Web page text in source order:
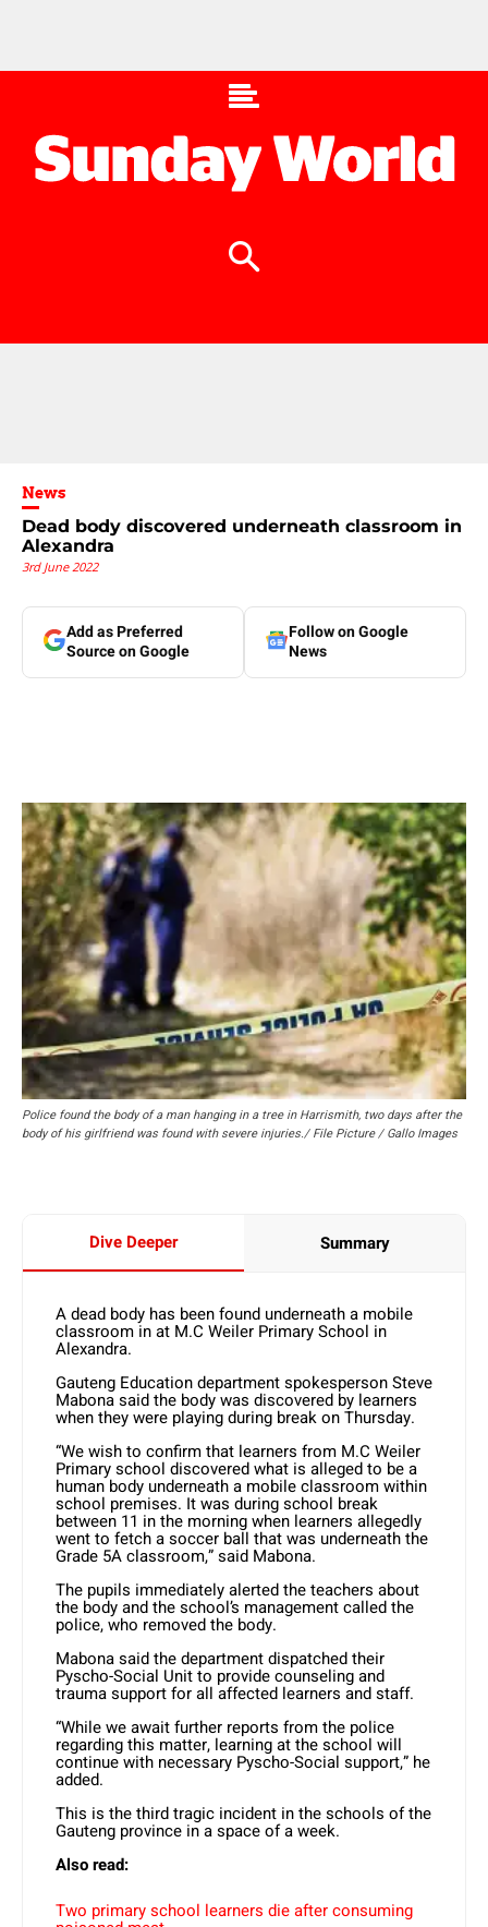
News
Dead body discovered underneath classroom in
Alexandra
3rd June 2022
Add as Preferred
Source on Google
Follow on Google
News
Police found the body of a man hanging in a tree in Harrismith, two days after the
body of his girlfriend was found with severe injuries./ File Picture / Gallo Images
Dive Deeper Summary
A dead body has been found underneath a mobile
classroom in at M.C Weiler Primary School in
Alexandra.
Gauteng Education department spokesperson Steve
Mabona said the body was discovered by learners
when they were playing during break on Thursday.
“We wish to confirm that learners from M.C Weiler
Primary school discovered what is alleged to be a
human body underneath a mobile classroom within
school premises. It was during school break
between 11 in the morning when learners allegedly
went to fetch a soccer ball that was underneath the
Grade 5A classroom,” said Mabona.
The pupils immediately alerted the teachers about
the body and the school’s management called the
police, who removed the body.
Mabona said the department dispatched their
Pyscho-Social Unit to provide counseling and
trauma support for all affected learners and staff.
“While we await further reports from the police
regarding this matter, learning at the school will
continue with necessary Pyscho-Social support,” he
added.
This is the third tragic incident in the schools of the
Gauteng province in a space of a week.
Also read:
Two primary school learners die after consuming